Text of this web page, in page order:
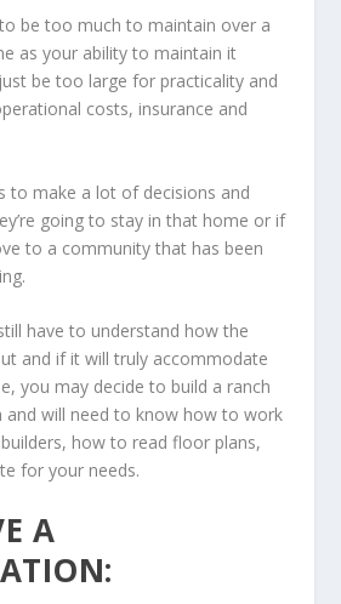
be too much to maintain over a
as your ability to maintain it
be too large for practicality and
costs, insurance and
to make a lot of decisions and
going to stay in that home or if
to a community that has been
have to understand how the
and if it will truly accommodate
you may decide to build a ranch
and will need to know how to work
how to read floor plans,
for your needs.
A